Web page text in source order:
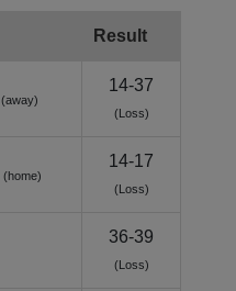
Result
(away)
14-37
(Loss)
(home)
14-17
(Loss)
36-39
(Loss)